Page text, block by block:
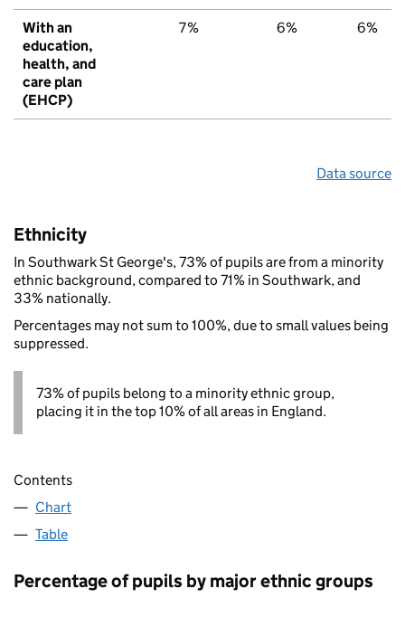
With an
education,
health, and
care plan
(EHCP)
7% 6% 6%
Data source
Ethnicity
In Southwark St George's, 73% of pupils are from a minority
ethnic background, compared to 71% in Southwark, and
33% nationally.
Percentages may not sum to 100%, due to small values being
suppressed.
73% of pupils belong to a minority ethnic group,
placing it in the top 10% of all areas in England.
Contents
Chart
Table
Percentage of pupils by major ethnic groups